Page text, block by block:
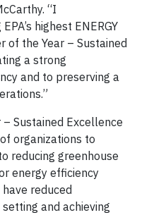
“I
highest ENERGY
of the Year – Sustained
a strong
and to preserving a
Sustained Excellence
organizations to
reducing greenhouse
energy efficiency
reduced
and achieving